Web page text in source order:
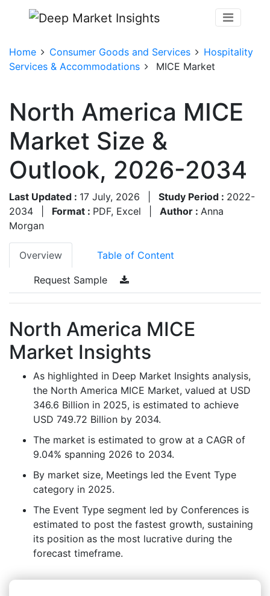
Home Consumer Goods and Services
Hospitality
Services & Accommodations
MICE Market
North America MICE
Market Size &
Outlook, 2026-2034
Last Updated : 17 July, 2026 Study Period : 2022-
2034
Format : PDF, Excel Author : Anna
Morgan
Overview Table of Content
Request Sample
North America MICE
Market Insights
As highlighted in Deep Market Insights analysis,
the North America MICE Market, valued at USD
346.6 Billion in 2025, is estimated to achieve
USD 749.72 Billion by 2034.
The market is estimated to grow at a CAGR of
9.04% spanning 2026 to 2034.
By market size, Meetings led the Event Type
category in 2025.
The Event Type segment led by Conferences is
estimated to post the fastest growth, sustaining
its position as the most lucrative during the
forecast timeframe.